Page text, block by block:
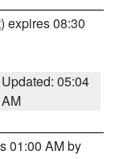
) expires 08:30
Updated: 05:04
AM
01:00 AM by